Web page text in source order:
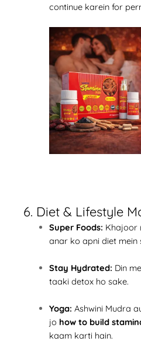
continue karein for
6. Diet & Lifestyle
Super Foods: Khajoor
anar ko apni diet mein
Stay Hydrated: Din
taaki detox ho sake.
Yoga: Ashwini Mudra
jo how to build
kaam karti hain.